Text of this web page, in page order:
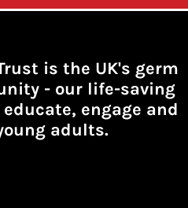
is the UK's germ
- our life-saving
engage and
adults.